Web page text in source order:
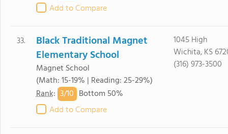
Add to Compare
33.
Black Traditional Magnet
Elementary School
Magnet School
(Math: 15-19% | Reading: 25-29%)
Rank: 3/10 Bottom 50%
Add to Compare
1045 High
Wichita, KS
(316) 973-3500